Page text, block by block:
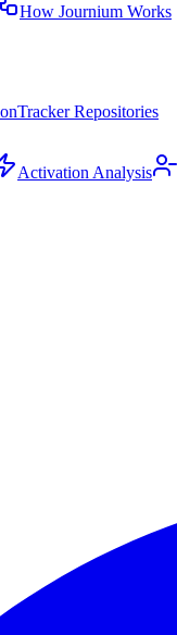
How Journium Works
Tracker Repositories
Activation Analysis